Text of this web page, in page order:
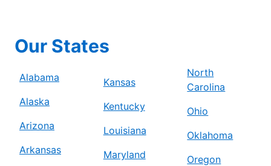
Our States
Alabama
Alaska
Arizona
Arkansas
Kansas
Kentucky
Louisiana
Maryland
North
Carolina
Ohio
Oklahoma
Oregon